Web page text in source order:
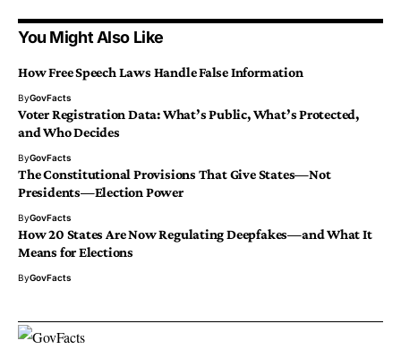
You Might Also Like
How Free Speech Laws Handle False Information
ByGovFacts
Voter Registration Data: What’s Public, What’s Protected,
and Who Decides
ByGovFacts
The Constitutional Provisions That Give States—Not
Presidents—Election Power
ByGovFacts
How 20 States Are Now Regulating Deepfakes—and What It
Means for Elections
ByGovFacts